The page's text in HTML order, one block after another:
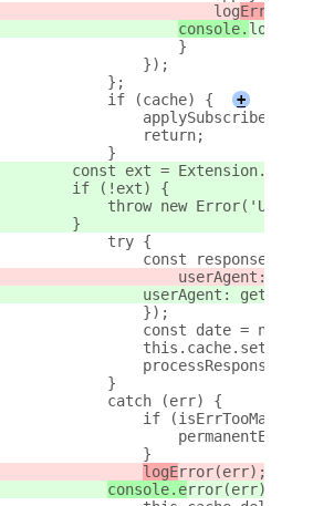
                        log
Error
console. log
                    }
                });
            };
            if (cache) {
+
                return;
            }
const ext =
        if (!ext) {
throw new
        }
            try {
const response =
userAgent:
userAgent:
                });
const date = new
            }
            catch (err) {
if
                }
logError(err);
console.error(err);